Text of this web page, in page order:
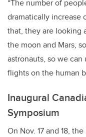
“The number of
dramatically increase
that, they are looking
the moon and Mars,
astronauts, so we
flights on the human
Inaugural
Symposium
On Nov. 17 and 18,